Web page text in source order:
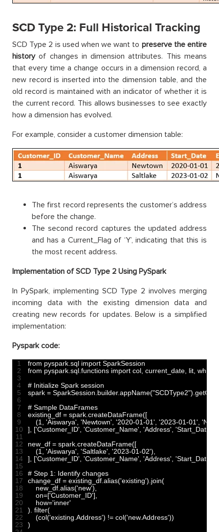
SCD Type 2: Full Historical Tracking
SCD Type 2 is used when we want to preserve the entire
historyof changes in dimension attributes. This means
that every time a change occurs in a dimension record, a
new record is inserted into the dimension table, and the
old record is maintained with an indicator of whether it is
the current record. This allows businesses to see exactly
how a dimension has evolved.
For example, consider a customer dimension table:
The first record represents the customer’s address
before the change.
The second record captures the updated address
and has a Current_Flag of ‘Y’, indicating that this is
the most recent address.
Implementation of SCD Type 2 Using PySpark
In PySpark, implementing SCD Type 2 involves merging
incoming data with the existing dimension data and
creating new records for updates. Below is a simplified
implementation:
Pyspark code:
1
2
3
4
5
6
7
8
9
10
11
12
13
14
15
16
17
18
19
20
21
22
23
from pyspark sql import SparkSession
from pyspark sql functions import col current_date lit when
# Initialize Spark session
spark = SparkSession builder.appName("SCDType2")
# Sample DataFrames
existing_df = spark createDataFrame([
(1 'Aiswarya' 'Newtown' '2020-01-01' '2023-01-01' 'N'
]
['Customer_ID' 'Customer_Name' 'Address' 'Start_Date'
new_df = spark createDataFrame([
(1 'Aiswarya' 'Saltlake' '2023-01-02')
]
['Customer_ID' 'Customer_Name' 'Address' 'Start_Date'
# Step 1: Identify changes
change_df = existing_df alias('existing') join(
new_df alias('new')
on=['Customer_ID']
how='inner'
) filter(
(col('existing.Address') != col('new.Address'))
)